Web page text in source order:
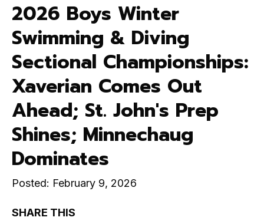
2026 Boys Winter
Swimming & Diving
Sectional Championships:
Xaverian Comes Out
Ahead; St. John's Prep
Shines; Minnechaug
Dominates
Posted: February 9, 2026
SHARE THIS